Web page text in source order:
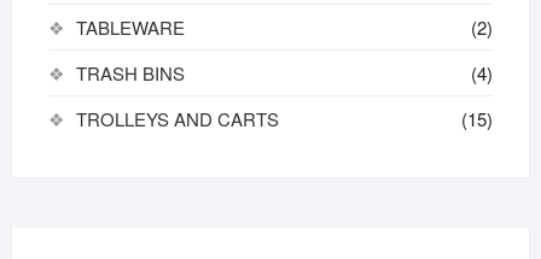
TABLEWARE
(2)
TRASH BINS
(4)
TROLLEYS AND CARTS
(15)